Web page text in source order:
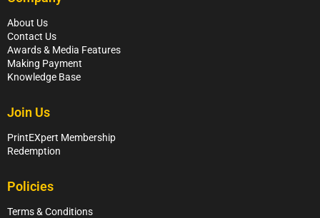
About Us
Contact Us
Awards & Media Features
Making Payment
Knowledge Base
Join Us
PrintEXpert Membership
Redemption
Policies
Terms & Conditions